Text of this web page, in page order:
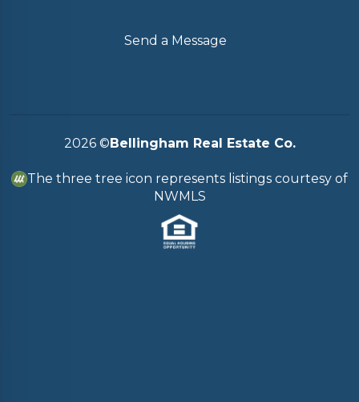
Send a Message
2026©Bellingham Real Estate Co.
The three tree icon represents listings courtesy of
NWMLS